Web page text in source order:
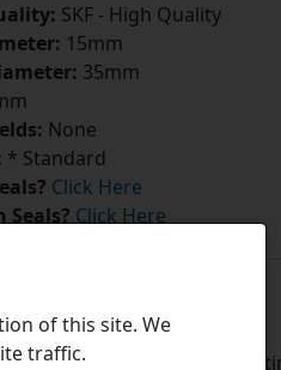
SKF - High Quality
15mm
35mm
None
* Standard
Click Here
Seals?Click Here
Average
of this site. We
traffic.